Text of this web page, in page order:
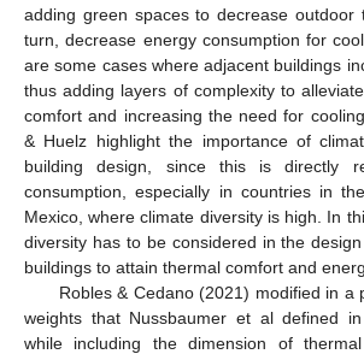
adding green spaces to decrease outdoor
turn, decrease energy consumption for
are some cases where adjacent buildings
thus adding layers of complexity to
comfort and increasing the need for
& Huelz highlight the importance of
building design, since this is directly
consumption, especially in countries in
Mexico, where climate diversity is high. In
diversity has to be considered in the
buildings to attain thermal comfort and
Robles & Cedano (2021) modified in a
weights that Nussbaumer et al defined in
while including the dimension of